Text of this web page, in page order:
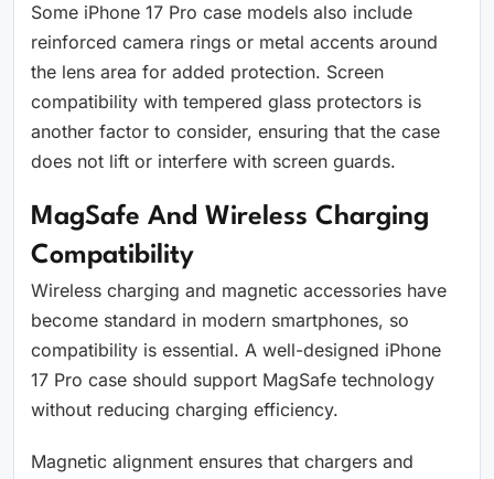
Some iPhone 17 Pro case models also include
reinforced camera rings or metal accents around
the lens area for added protection. Screen
compatibility with tempered glass protectors is
another factor to consider, ensuring that the case
does not lift or interfere with screen guards.
MagSafe And Wireless Charging
Compatibility
Wireless charging and magnetic accessories have
become standard in modern smartphones, so
compatibility is essential. A well-designed iPhone
17 Pro case should support MagSafe technology
without reducing charging efficiency.
Magnetic alignment ensures that chargers and